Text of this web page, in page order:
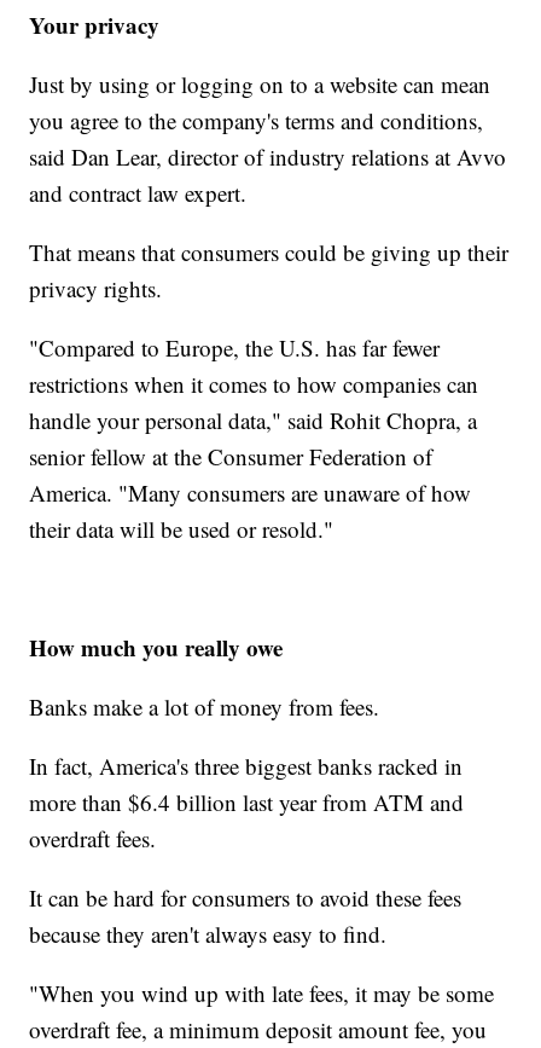
Your privacy
Just by using or logging on to a website can mean
you agree to the company's terms and conditions,
said Dan Lear, director of industry relations at Avvo
and contract law expert.
That means that consumers could be giving up their
privacy rights.
"Compared to Europe, the U.S. has far fewer
restrictions when it comes to how companies can
handle your personal data," said Rohit Chopra, a
senior fellow at the Consumer Federation of
America. "Many consumers are unaware of how
their data will be used or resold."
How much you really owe
Banks make a lot of money from fees.
In fact, America's three biggest banks racked in
more than $6.4 billion last year from ATM and
overdraft fees.
It can be hard for consumers to avoid these fees
because they aren't always easy to find.
"When you wind up with late fees, it may be some
overdraft fee, a minimum deposit amount fee, you